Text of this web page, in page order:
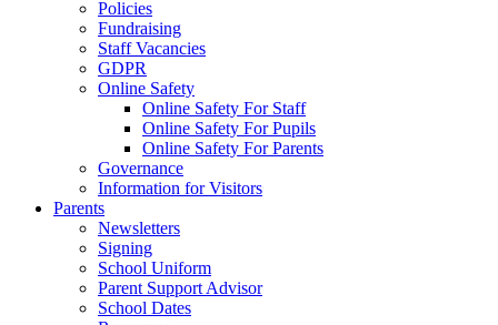
Policies
Fundraising
Staff Vacancies
GDPR
Online Safety
Online Safety For Staff
Online Safety For Pupils
Online Safety For Parents
Governance
Information for Visitors
Parents
Newsletters
Signing
School Uniform
Parent Support Advisor
School Dates